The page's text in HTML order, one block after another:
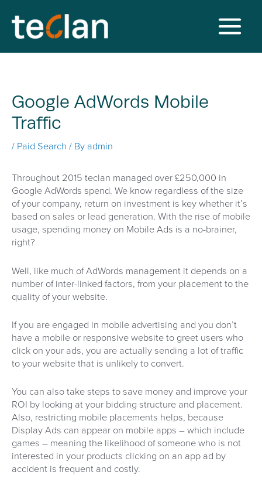
content
Main
Google AdWords Mobile
Traffic
/ Paid Search / By admin
Throughout 2015 teclan managed over £250,000 in
Google AdWords spend. We know regardless of the size
of your company, return on investment is key whether it’s
based on sales or lead generation. With the rise of mobile
usage, spending money on Mobile Ads is a no-brainer,
right?
Well, like much of AdWords management it depends on a
number of inter-linked factors, from your placement to the
quality of your website.
If you are engaged in mobile advertising and you don’t
have a mobile or responsive website to greet users who
click on your ads, you are actually sending a lot of traffic
to your website that is unlikely to convert.
You can also take steps to save money and improve your
ROI by looking at your bidding structure and placement.
Also, restricting mobile placements helps, because
Display Ads can appear on mobile apps – which include
games – meaning the likelihood of someone who is not
interested in your products clicking on an app ad by
accident is frequent and costly.